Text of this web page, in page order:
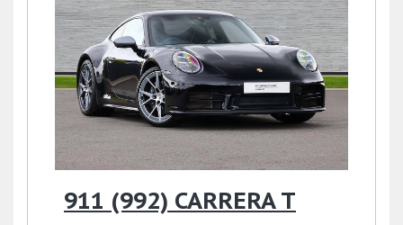
911 (992) CARRERA T